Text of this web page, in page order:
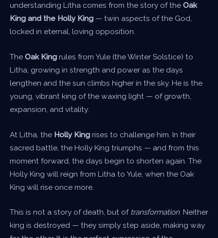
understanding Litha comes from the story of the Oak
King and the Holly King — twin aspects of the God,
locked in eternal, loving opposition.
The Oak King rules from Yule (the Winter Solstice) to
Litha, growing in strength and power as the days
lengthen and the sun climbs higher in the sky. He is the
young, vibrant king of the waxing light — of growth,
expansion, and vitality.
At Litha, the Holly King rises to challenge him. In their
sacred battle, the Holly King triumphs — and from this
moment forward, the days begin to shorten again. The
Holly King will reign from Litha to Yule, when the Oak
King will rise once more.
This is not a story of death, but of transformation. Neither
king is destroyed — they simply step aside, making way